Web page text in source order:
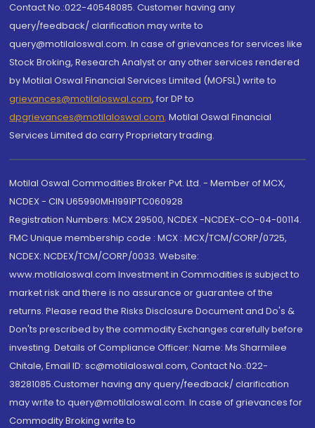
Contact No.:022-40548085. Customer having any
query/feedback/ clarification may write to
query@motilaloswal.com. In case of grievances for services like
Stock Broking, Research Analyst or any other services rendered
by Motilal Oswal Financial Services Limited (MOFSL) write to
grievances@motilaloswal.com, for DP to
dpgrievances@motilaloswal.com, Motilal Oswal Financial
Services Limited do carry Proprietary trading.
Motilal Oswal Commodities Broker Pvt. Ltd. - Member of MCX,
NCDEX - CIN U65990MH1991PTC060928
Registration Numbers: MCX 29500, NCDEX -NCDEX-CO-04-00114.
FMC Unique membership code : MCX : MCX/TCM/CORP/0725,
NCDEX: NCDEX/TCM/CORP/0033. Website:
www.motilaloswal.com Investment in Commodities is subject to
market risk and there is no assurance or guarantee of the
returns. Please read the Risks Disclosure Document and Do's &
Don'ts prescribed by the commodity Exchanges carefully before
investing. Details of Compliance Officer: Name: Ms Sharmilee
Chitale, Email ID: sc@motilaloswal.com, Contact No.:022-
38281085.Customer having any query/feedback/ clarification
may write to query@motilaloswal.com. In case of grievances for
Commodity Broking write to